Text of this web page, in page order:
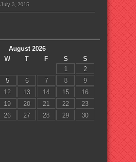
July 3, 2015
August 2026
W T F S
S
1
2
5 6 7 8
9
12 13 14 15
16
19 20 21 22
23
26 27 28 29
30